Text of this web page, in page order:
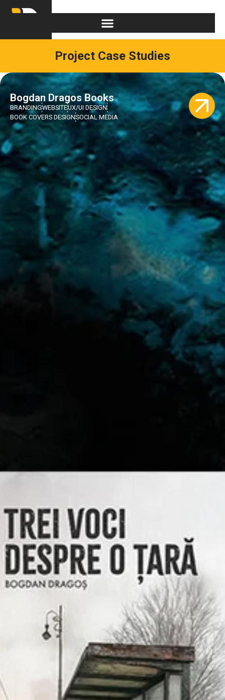
Project Case Studies
Bogdan Dragos Books
BRANDINGWEBSITEUX/UI DESIGN
BOOK COVERS DESIGNSOCIAL MEDIA